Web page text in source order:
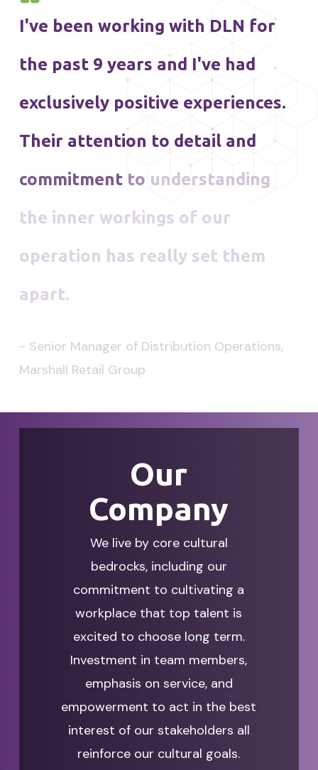
I've been working with DLN for
the past 9 years and I've had
exclusively positive experiences.
Their attention to detail and
commitment to understanding
the inner workings of our
operation has really set them
apart.
- Senior Manager of Distribution Operations,
Marshall Retail Group
Our
Company
We live by core cultural
bedrocks, including our
commitment to cultivating a
workplace that top talent is
excited to choose long term.
Investment in team members,
emphasis on service, and
empowerment to act in the best
interest of our stakeholders all
reinforce our cultural goals.